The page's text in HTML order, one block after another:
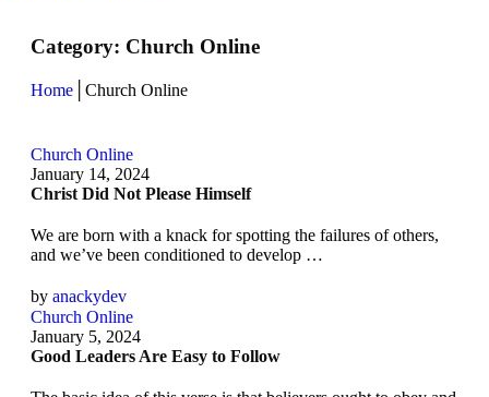
Category: Church Online
Home Church Online
Church Online
January 14, 2024
Christ Did Not Please Himself
We are born with a knack for spotting the failures of others,
and we’ve been conditioned to develop …
by anackydev
Church Online
January 5, 2024
Good Leaders Are Easy to Follow